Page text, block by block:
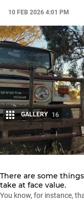
10 FEB 2026 4:01 PM
Share
GALLERY 16
There are some
take at face value.
You know, for instance,